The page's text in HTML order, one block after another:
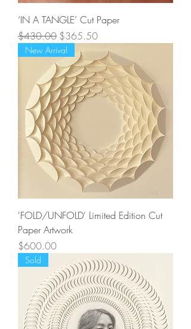
‘IN A TANGLE’ Cut Paper
Regular Price
$430.00 Sale Price
$365.50
New Arrival
'FOLD/UNFOLD' Limited Edition Cut
Paper Artwork
Price
$600.00
Sold